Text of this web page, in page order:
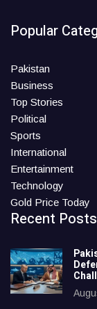
Popular
Pakistan
Business
Top Stories
Political
Sports
International
Entertainment
Technology
Gold Price Today
Recent Posts